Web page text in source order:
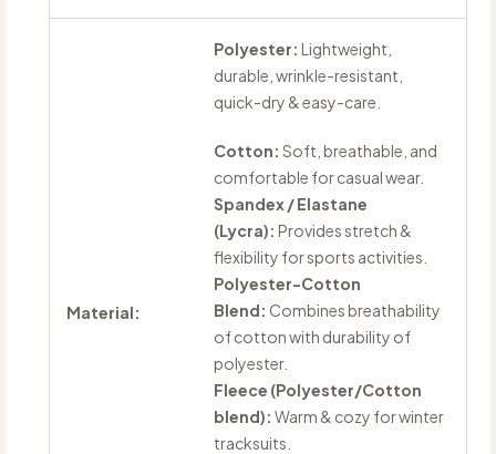
Material:
Polyester: Lightweight,
durable, wrinkle-resistant,
quick-dry & easy-care.
Cotton: Soft, breathable, and
comfortable for casual wear.
Spandex / Elastane
(Lycra): Provides stretch &
flexibility for sports activities.
Polyester-Cotton
Blend: Combines breathability
of cotton with durability of
polyester.
Fleece (Polyester/Cotton
blend): Warm & cozy for winter
tracksuits.